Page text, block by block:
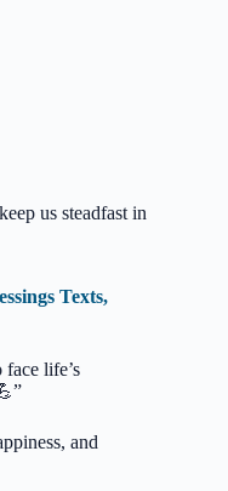
us steadfast in
Texts,
face life’s
and